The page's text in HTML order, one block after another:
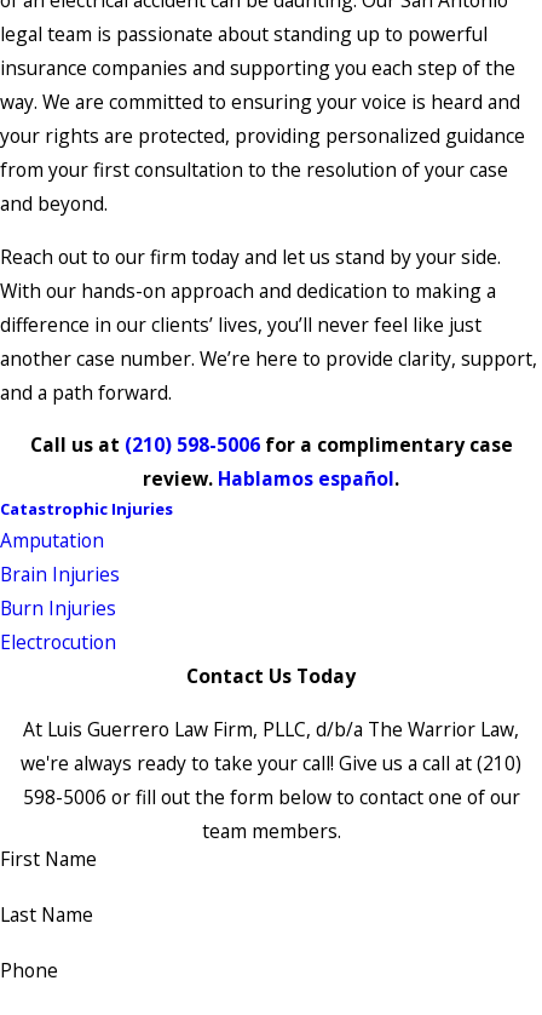
legal team is passionate about standing up to powerful
insurance companies and supporting you each step of the
way. We are committed to ensuring your voice is heard and
your rights are protected, providing personalized guidance
from your first consultation to the resolution of your case
and beyond.
Reach out to our firm today and let us stand by your side.
With our hands-on approach and dedication to making a
difference in our clients’ lives, you’ll never feel like just
another case number. We’re here to provide clarity, support,
and a path forward.
Call us at (210) 598-5006for a complimentary case
review. Hablamos español.
Catastrophic Injuries
Amputation
Brain Injuries
Burn Injuries
Electrocution
Contact Us Today
At Luis Guerrero Law Firm, PLLC, d/b/a The Warrior Law,
we're always ready to take your call! Give us a call at(210)
598-5006 or fill out the form below to contact one of our
team members.
First Name
Last Name
Phone